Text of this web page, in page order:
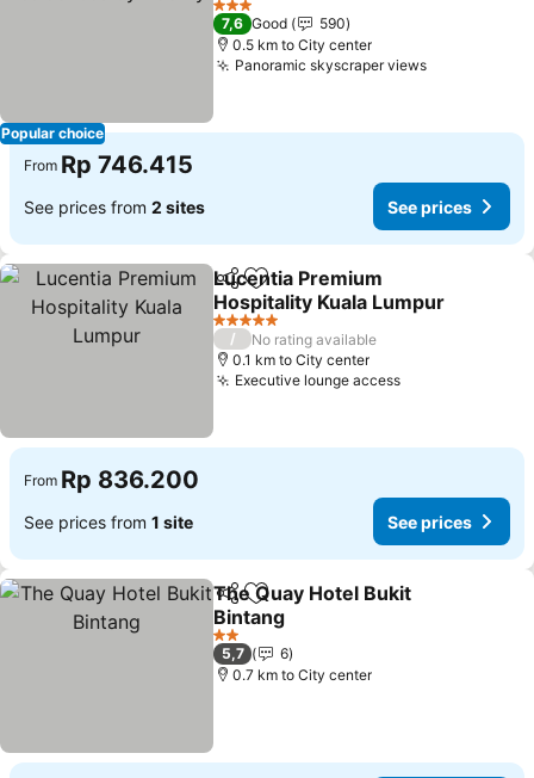
Popular choice
3 Stars
7,6 Good
590
0.5 km to City center
Panoramic skyscraper views
From Rp 746.415
See prices from 2 sites See prices
ShareAdd to favorites
Lucentia Premium
Hospitality Kuala Lumpur
5 Stars
/
No rating available
0.1 km to City center
Executive lounge access
From Rp 836.200
See prices from 1 site See prices
ShareAdd to favorites
The Quay Hotel Bukit
Bintang
2 Stars
5,7
6
0.7 km to City center